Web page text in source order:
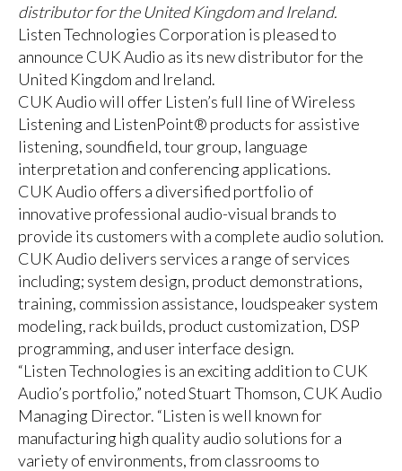
distributor for the United Kingdom and Ireland.
Listen Technologies Corporation is pleased to
announce CUK Audio as its new distributor for the
United Kingdom and Ireland.
CUK Audio will offer Listen’s full line of Wireless
Listening and ListenPoint® products for assistive
listening, soundfield, tour group, language
interpretation and conferencing applications.
CUK Audio offers a diversified portfolio of
innovative professional audio-visual brands to
provide its customers with a complete audio solution.
CUK Audio delivers services a range of services
including; system design, product demonstrations,
training, commission assistance, loudspeaker system
modeling, rack builds, product customization, DSP
programming, and user interface design.
“Listen Technologies is an exciting addition to CUK
Audio’s portfolio,” noted Stuart Thomson, CUK Audio
Managing Director. “Listen is well known for
manufacturing high quality audio solutions for a
variety of environments, from classrooms to